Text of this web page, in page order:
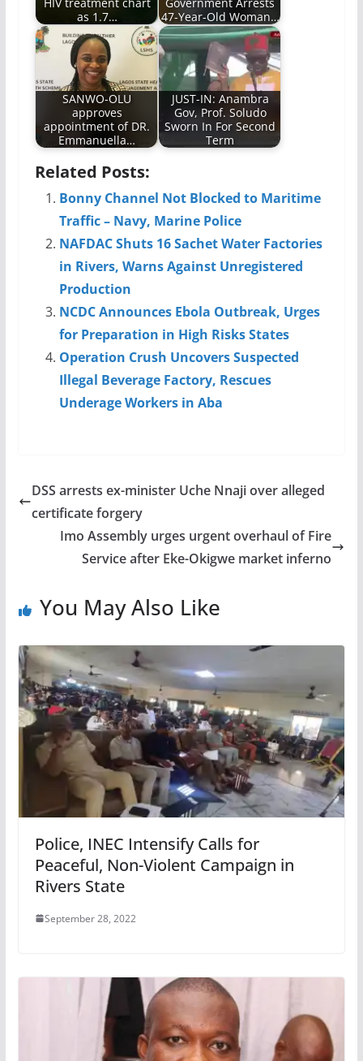
HIV treatment chart
as 1.7…
Government Arrests
47-Year-Old Woman…
SANWO-OLU
approves
appointment of DR.
Emmanuella…
JUST-IN: Anambra
Gov, Prof. Soludo
Sworn In For Second
Term
Related Posts:
Bonny Channel Not Blocked to Maritime
Traffic – Navy, Marine Police
NAFDAC Shuts 16 Sachet Water Factories
in Rivers, Warns Against Unregistered
Production
NCDC Announces Ebola Outbreak, Urges
for Preparation in High Risks States
Operation Crush Uncovers Suspected
Illegal Beverage Factory, Rescues
Underage Workers in Aba
DSS arrests ex-minister Uche Nnaji over alleged
certificate forgery
Imo Assembly urges urgent overhaul of Fire
Service after Eke-Okigwe market inferno
You May Also Like
Police, INEC Intensify Calls for
Peaceful, Non-Violent Campaign in
Rivers State
September 28, 2022